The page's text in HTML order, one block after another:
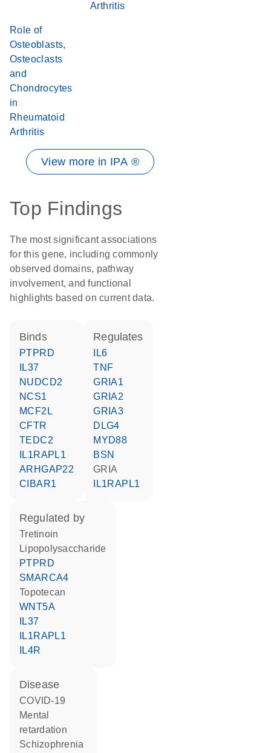
Arthritis
Role of
Osteoblasts,
Osteoclasts
and
Chondrocytes
in
Rheumatoid
Arthritis
View more in IPA ®
Top Findings
The most significant associations
for this gene, including commonly
observed domains, pathway
involvement, and functional
highlights based on current data.
binds
PTPRD
IL37
NUDCD2
NCS1
MCF2L
CFTR
TEDC2
IL1RAPL1
ARHGAP22
CIBAR1
regulates
IL6
TNF
GRIA1
GRIA2
GRIA3
DLG4
MYD88
BSN
GRIA
IL1RAPL1
regulated by
tretinoin
lipopolysaccharide
PTPRD
SMARCA4
topotecan
WNT5A
IL37
IL1RAPL1
IL4R
disease
COVID-19
mental
retardation
schizophrenia